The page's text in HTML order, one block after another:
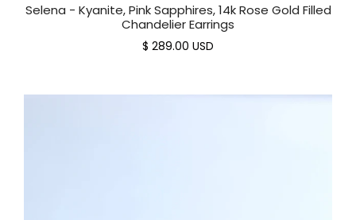
Selena - Kyanite, Pink Sapphires, 14k Rose Gold Filled
Chandelier Earrings
$ 289.00 USD